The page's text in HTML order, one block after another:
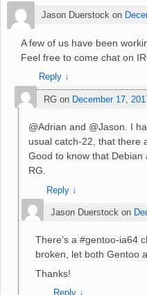
Jason Duerstock on
A few of us have been
Feel free to come chat on
Reply ↓
RG on December 17,
@Adrian and @Jason. I
usual catch-22, that there
Good to know that
RG.
Reply ↓
Jason Duerstock on
There’s a #gentoo-ia64
broken, let both Gentoo
Thanks!
Reply ↓